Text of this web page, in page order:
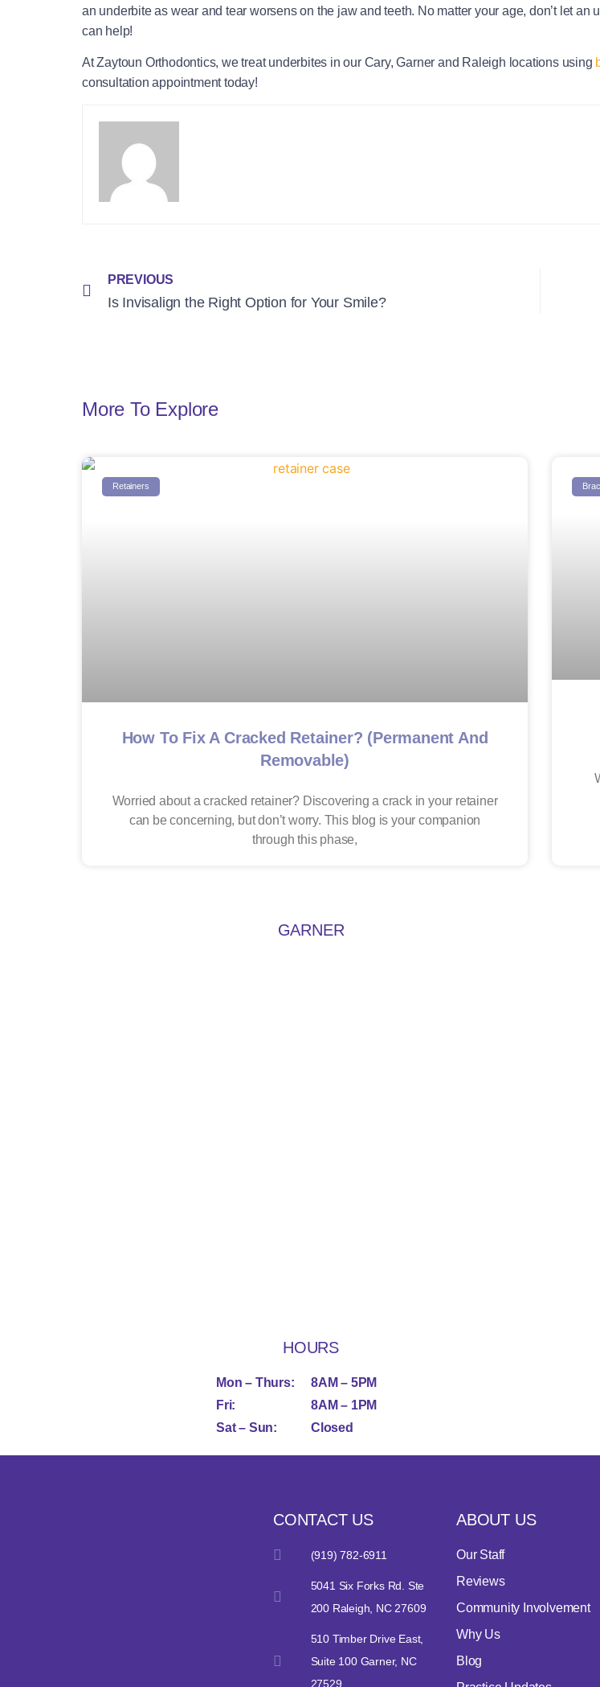
an underbite as wear and tear worsens on the jaw and teeth. No matter your age, don’t let an
can help!
At Zaytoun Orthodontics, we treat underbites in our Cary, Garner and Raleigh locations using
consultation appointment today!
PREVIOUS
Is Invisalign the Right Option for Your Smile?
More To Explore
Retainers
How To Fix A Cracked Retainer? (Permanent And
Removable)
Worried about a cracked retainer? Discovering a crack in your retainer
can be concerning, but don’t worry. This blog is your companion
through this phase,
GARNER
HOURS
Mon – Thurs:
Fri:
Sat – Sun:
8AM – 5PM
8AM – 1PM
Closed
CONTACT US
(919) 782-6911
5041 Six Forks Rd. Ste
200 Raleigh, NC 27609
510 Timber Drive East,
Suite 100 Garner, NC
27529
ABOUT US
Our Staff
Reviews
Community Involvement
Why Us
Blog